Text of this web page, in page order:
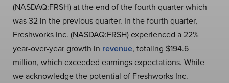
(NASDAQ:FRSH) at the end of the fourth quarter which
was 32 in the previous quarter. In the fourth quarter,
Freshworks Inc. (NASDAQ:FRSH) experienced a 22%
year-over-year growth in revenue, totaling $194.6
million, which exceeded earnings expectations. While
we acknowledge the potential of Freshworks Inc.